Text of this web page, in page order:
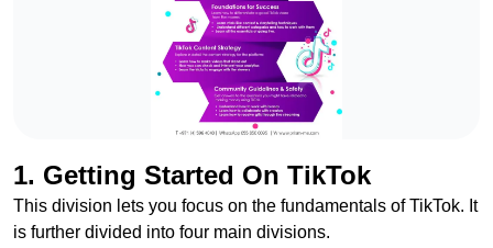
1. Getting Started On TikTok
This division lets you focus on the fundamentals of TikTok. It
is further divided into four main divisions.